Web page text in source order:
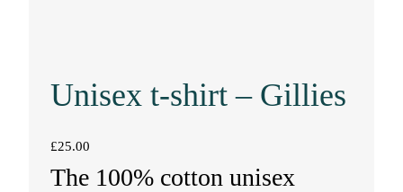
Unisex t-shirt – Gillies
£25.00
The 100% cotton unisex